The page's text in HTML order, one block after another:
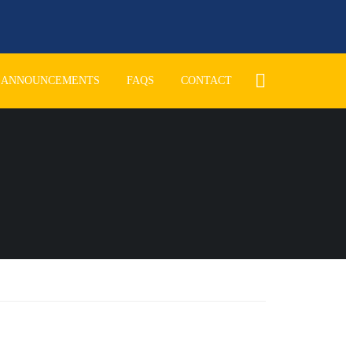
ANNOUNCEMENTS FAQS CONTACT